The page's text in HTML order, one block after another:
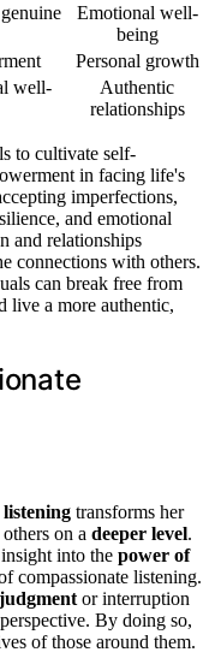
Emotional well-
being
Personal growth
well-
Authentic
relationships
to cultivate self-
in facing life's
imperfections,
and emotional
and relationships
connections with others.
can break free from
live a more authentic,
transforms her
on a deeper level.
into the power of
compassionate listening.
or interruption
By doing so,
of those around them.